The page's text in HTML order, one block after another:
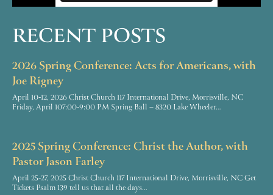
RECENT POSTS
2026 Spring Conference: Acts for Americans, with
Joe Rigney
April 10-12, 2026 Christ Church 117 International Drive, Morrisville, NC
Friday, April 107:00-9:00 PM Spring Ball – 8320 Lake Wheeler…
2025 Spring Conference: Christ the Author, with
Pastor Jason Farley
April 25-27, 2025 Christ Church 117 International Drive, Morrisville, NC Get
Tickets Psalm 139 tell us that all the days…